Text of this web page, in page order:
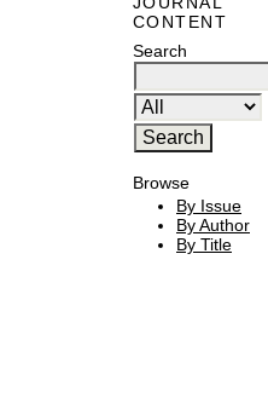
CONTENT
Search
Browse
By Issue
By Author
By Title